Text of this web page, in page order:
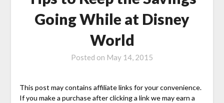
Going While at Disney
World
Posted on May 14, 2015
This post may contains affiliate links for your convenience.
If you make a purchase after clicking a link we may earn a